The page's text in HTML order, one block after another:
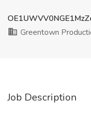
Greentown
Job Description